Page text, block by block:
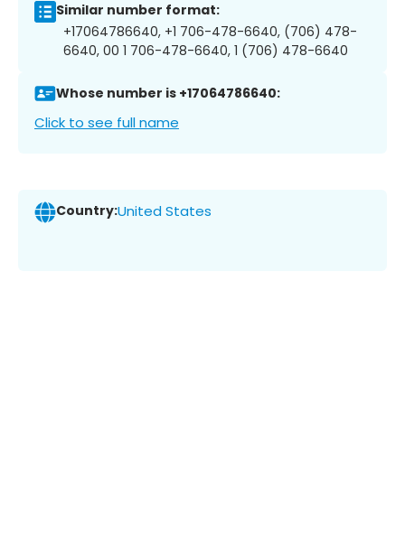
Similar number format:
+17064786640, +1 706-478-6640, (706) 478-
6640, 00 1 706-478-6640, 1 (706) 478-6640
Whose number is +17064786640:
Click to see full name
Country:United States